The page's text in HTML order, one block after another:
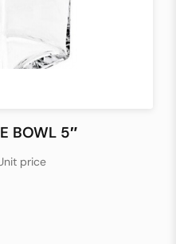
BOWL 5″
price